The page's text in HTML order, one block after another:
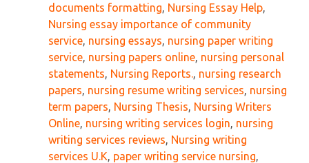
documents formatting Nursing Essay Help
Nursing essay importance of community
service nursing essays nursing paper writing
service nursing papers online nursing personal
statements Nursing Reports.
nursing research
papers nursing resume writing services nursing
term papers Nursing Thesis Nursing Writers
Online nursing writing services login nursing
writing services reviews Nursing writing
services U.K paper writing service nursing